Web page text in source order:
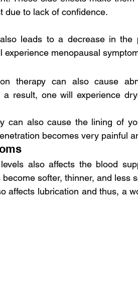
due to lack of confidence.
leads to a decrease in
experience menopausal
therapy can also cause
result, one will experience
can also cause the lining of
becomes very painful
also affects the blood
softer, thinner, and less
affects lubrication and thus, a